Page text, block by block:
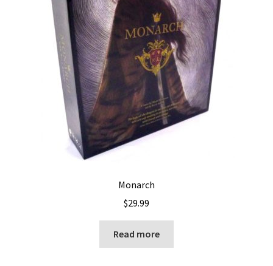
Monarch
$29.99
Read more